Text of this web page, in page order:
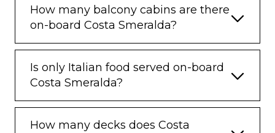
How many balcony cabins are there
on-board Costa Smeralda?
Is only Italian food served on-board
Costa Smeralda?
How many decks does Costa